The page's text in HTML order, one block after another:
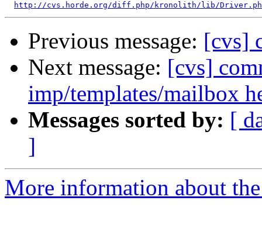
http://cvs.horde.org/diff.php/kronolith/lib/
Previous message: [cvs]
Next message: [cvs]
imp/templates/mailbox
Messages sorted by: [
]
More information about